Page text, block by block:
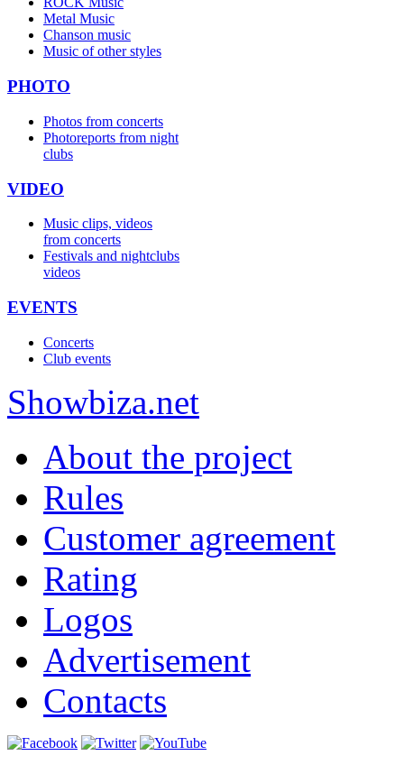
Metal Music
Chanson music
Music of other styles
PHOTO
Photos from concerts
Photoreports from night
clubs
VIDEO
Music clips, videos
from concerts
Festivals and nightclubs
videos
EVENTS
Concerts
Club events
Showbiza.net
About the project
Rules
Customer agreement
Rating
Logos
Advertisement
Contacts